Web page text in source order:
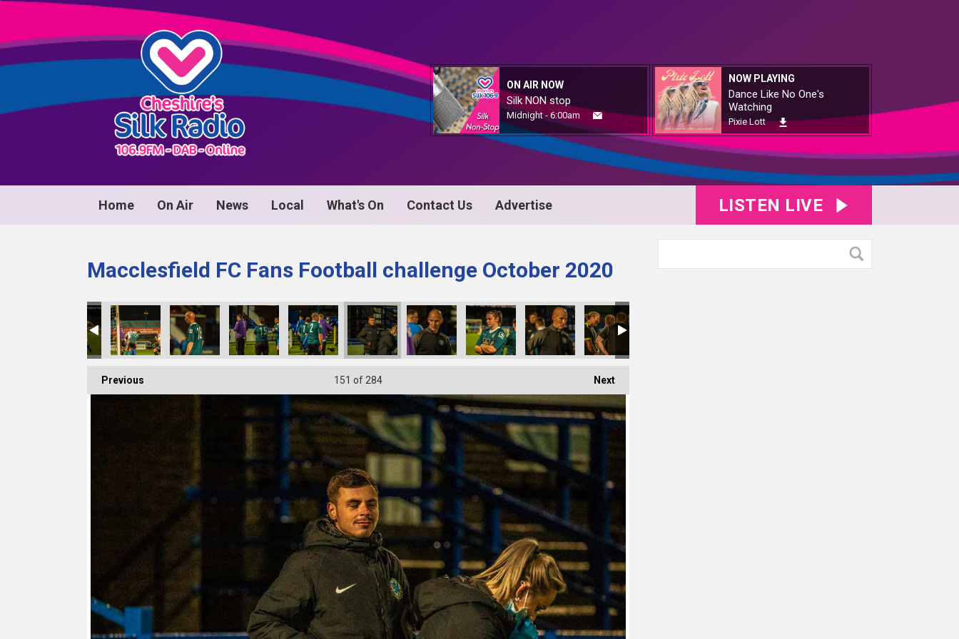
ON AIR NOW
Silk NON stop
Midnight - 6:00am
NOW PLAYING
Dance Like No One's
Watching
Pixie Lott
Home On Air News Local What's On Contact Us Advertise LISTEN LIVE
Macclesfield FC Fans Football challenge October 2020
KY8B1173 KY8B1174 KY8B1175 KY8B1176 KY8B1177 KY8B1178 KY8B1179 KY8B1180 KY8B1181 KY8B1182
Previous Next
151 of 284